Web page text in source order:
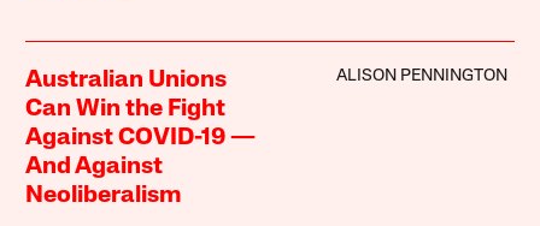
Australian Unions
Can Win the Fight
Against COVID-19 —
And Against
Neoliberalism
ALISON PENNINGTON